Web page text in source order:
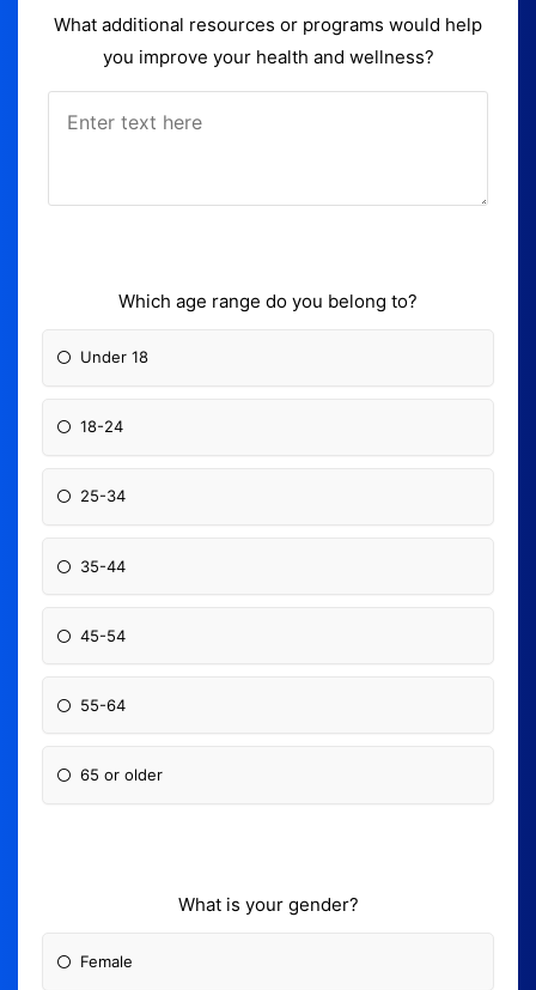
What additional resources or programs would help
you improve your health and wellness?
Which age range do you belong to?
Under 18
18-24
25-34
35-44
45-54
55-64
65 or older
What is your gender?
Female